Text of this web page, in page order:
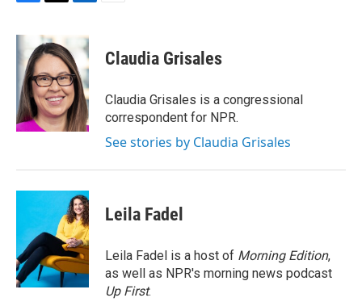
c
e
o
o
k
i
t
t
e
r
k
e
d
I
n
Claudia Grisales
Claudia Grisales is a congressional
correspondent for NPR.
See stories by Claudia Grisales
Leila Fadel
Leila Fadel is a host of Morning Edition,
as well as NPR's morning news podcast
Up First.